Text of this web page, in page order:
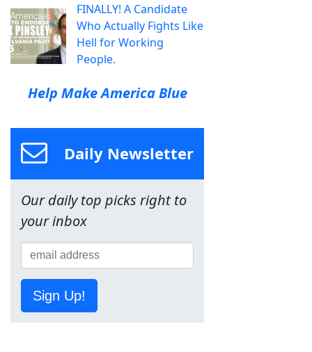
FINALLY! A Candidate
Who Actually Fights Like
Hell for Working
People.
Help Make America Blue
Daily Newsletter
Our daily top picks right to
your inbox
Sign Up!